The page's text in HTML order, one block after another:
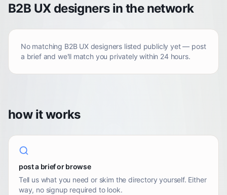
B2B UX designers in the network
No matching B2B UX designers listed publicly yet — post
a brief and we'll match you privately within 24 hours.
how it works
post a brief or browse
Tell us what you need or skim the directory yourself. Either
way, no signup required to look.